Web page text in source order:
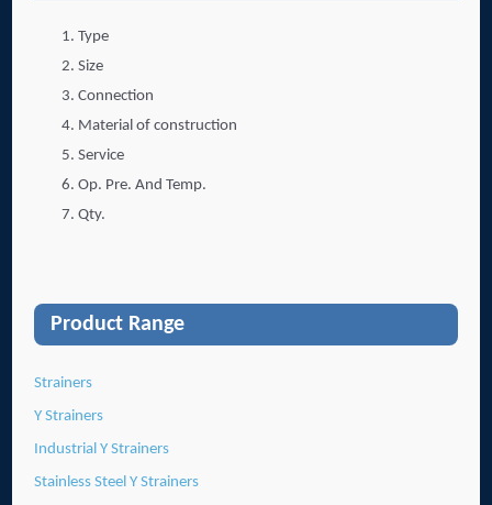
Type
Size
Connection
Material of construction
Service
Op. Pre. And Temp.
Qty.
Product Range
Strainers
Y Strainers
Industrial Y Strainers
Stainless Steel Y Strainers